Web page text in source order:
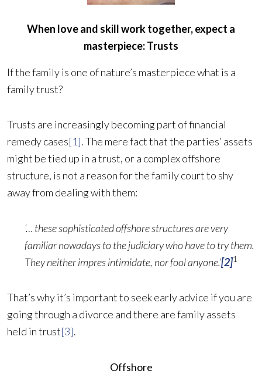
When love and skill work together, expect a
masterpiece: Trusts
If the family is one of nature’s masterpiece what is a
family trust?
Trusts are increasingly becoming part of financial
remedy cases[1]. The mere fact that the parties’ assets
might be tied up in a trust, or a complex offshore
structure, is not a reason for the family court to shy
away from dealing with them:
‘… these sophisticated offshore structures are very
familiar nowadays to the judiciary who have to try them.
They neither impres intimidate, nor fool anyone.’[2]1
That’s why it’s important to seek early advice if you are
going through a divorce and there are family assets
held in trust[3].
Offshore